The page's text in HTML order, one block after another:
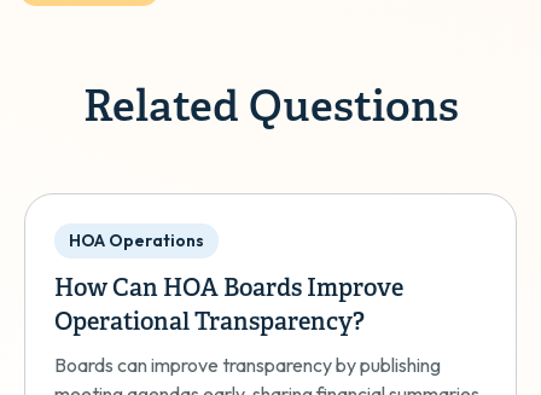
Related Questions
HOA Operations
How Can HOA Boards Improve
Operational Transparency?
Boards can improve transparency by publishing